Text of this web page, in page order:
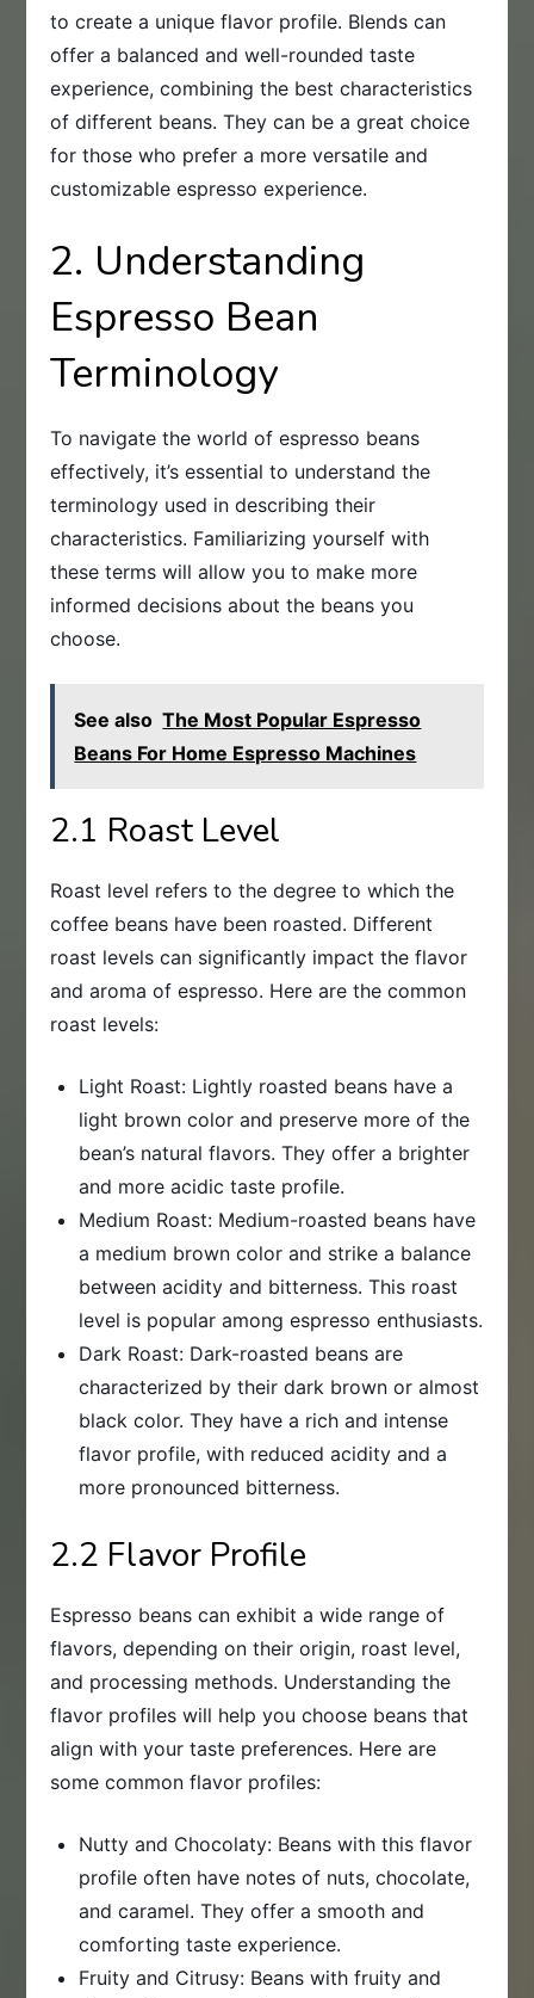
to create a unique flavor profile. Blends can
offer a balanced and well-rounded taste
experience, combining the best characteristics
of different beans. They can be a great choice
for those who prefer a more versatile and
customizable espresso experience.
2. Understanding
Espresso Bean
Terminology
To navigate the world of espresso beans
effectively, it’s essential to understand the
terminology used in describing their
characteristics. Familiarizing yourself with
these terms will allow you to make more
informed decisions about the beans you
choose.
See also The Most Popular Espresso
Beans For Home Espresso Machines
2.1 Roast Level
Roast level refers to the degree to which the
coffee beans have been roasted. Different
roast levels can significantly impact the flavor
and aroma of espresso. Here are the common
roast levels:
Light Roast: Lightly roasted beans have a
light brown color and preserve more of the
bean’s natural flavors. They offer a brighter
and more acidic taste profile.
Medium Roast: Medium-roasted beans have
a medium brown color and strike a balance
between acidity and bitterness. This roast
level is popular among espresso enthusiasts.
Dark Roast: Dark-roasted beans are
characterized by their dark brown or almost
black color. They have a rich and intense
flavor profile, with reduced acidity and a
more pronounced bitterness.
2.2 Flavor Profile
Espresso beans can exhibit a wide range of
flavors, depending on their origin, roast level,
and processing methods. Understanding the
flavor profiles will help you choose beans that
align with your taste preferences. Here are
some common flavor profiles:
Nutty and Chocolaty: Beans with this flavor
profile often have notes of nuts, chocolate,
and caramel. They offer a smooth and
comforting taste experience.
Fruity and Citrusy: Beans with fruity and